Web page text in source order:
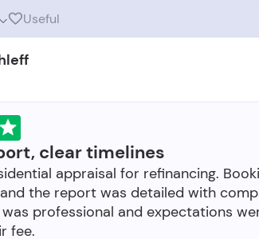
Useful
clear timelines
appraisal for refinancing.
the report was detailed with
professional and expectations